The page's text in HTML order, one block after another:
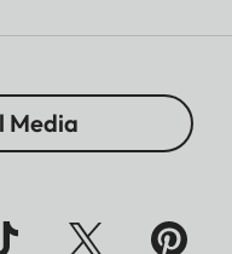
Media